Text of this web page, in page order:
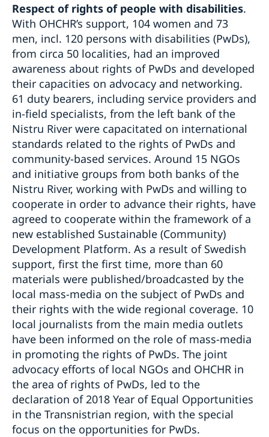
Respect of rights of people with disabilities.
With OHCHR’s support, 104 women and 73
men, incl. 120 persons with disabilities (PwDs),
from circa 50 localities, had an improved
awareness about rights of PwDs and developed
their capacities on advocacy and networking.
61 duty bearers, including service providers and
in-field specialists, from the left bank of the
Nistru River were capacitated on international
standards related to the rights of PwDs and
community-based services. Around 15 NGOs
and initiative groups from both banks of the
Nistru River, working with PwDs and willing to
cooperate in order to advance their rights, have
agreed to cooperate within the framework of a
new established Sustainable (Community)
Development Platform. As a result of Swedish
support, first the first time, more than 60
materials were published/broadcasted by the
local mass-media on the subject of PwDs and
their rights with the wide regional coverage. 10
local journalists from the main media outlets
have been informed on the role of mass-media
in promoting the rights of PwDs. The joint
advocacy efforts of local NGOs and OHCHR in
the area of rights of PwDs, led to the
declaration of 2018 Year of Equal Opportunities
in the Transnistrian region, with the special
focus on the opportunities for PwDs.